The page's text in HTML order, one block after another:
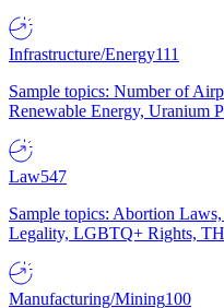
Infrastructure/Energy111
Sample topics: Number of
Renewable Energy, Uranium
Law547
Sample topics: Abortion
Legality, LGBTQ+ Rights,
Manufacturing/Mining100